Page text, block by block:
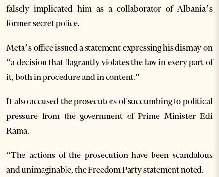
falsely implicated him as a collaborator of Albania’s
former secret police.
Meta’s office issued a statement expressing his dismay on
“a decision that flagrantly violates the law in every part of
it, both in procedure and in content.”
It also accused the prosecutors of succumbing to political
pressure from the government of Prime Minister Edi
Rama.
“The actions of the prosecution have been scandalous
and unimaginable, the Freedom Party statement noted.